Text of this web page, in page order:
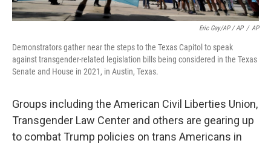
Eric Gay/AP / AP / AP
Demonstrators gather near the steps to the Texas Capitol to speak
against transgender-related legislation bills being considered in the Texas
Senate and House in 2021, in Austin, Texas.
Groups including the American Civil Liberties Union,
Transgender Law Center and others are gearing up
to combat Trump policies on trans Americans in